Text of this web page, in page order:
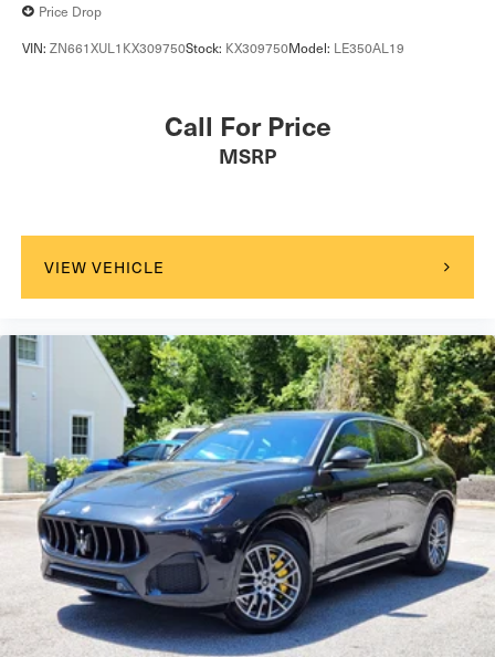
Price Drop
VIN: ZN661XUL1KX309750Stock: KX309750Model: LE350AL19
Call For Price
MSRP
VIEW VEHICLE